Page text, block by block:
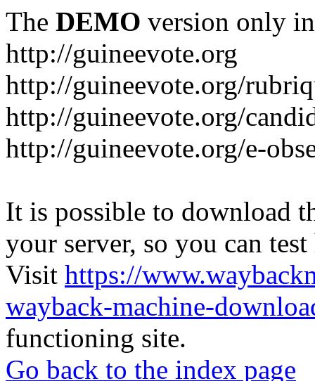
The DEMO version only
http://guineevote.org
http://guineevote.org/
http://guineevote.org/
http://guineevote.org/e-
It is possible to download
your server, so you can
Visit https://
wayback-machine-
functioning site.
Go back to the index page